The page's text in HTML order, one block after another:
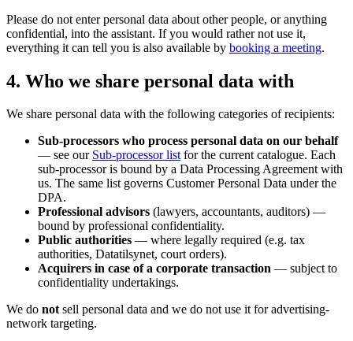
Please do not enter personal data about other people, or anything
confidential, into the assistant. If you would rather not use it,
everything it can tell you is also available by booking a meeting.
4. Who we share personal data with
We share personal data with the following categories of recipients:
Sub-processors who process personal data on our behalf
— see our Sub-processor listfor the current catalogue. Each
sub-processor is bound by a Data Processing Agreement with
us. The same list governs Customer Personal Data under the
DPA.
Professional advisors (lawyers, accountants, auditors) —
bound by professional confidentiality.
Public authorities — where legally required (e.g. tax
authorities, Datatilsynet, court orders).
Acquirers in case of a corporate transaction — subject to
confidentiality undertakings.
We do notsell personal data and we do not use it for advertising-
network targeting.